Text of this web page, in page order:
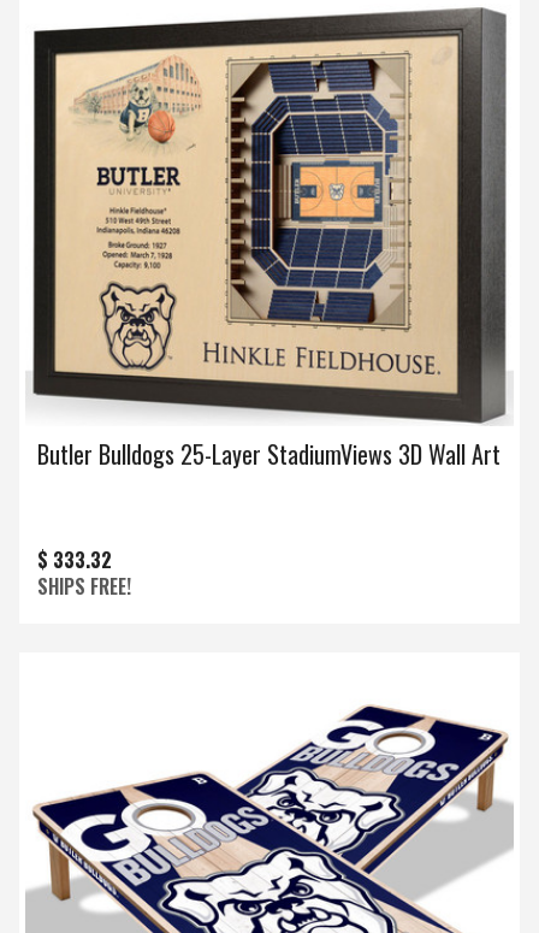
Butler Bulldogs 25-Layer StadiumViews 3D Wall Art
$ 333.32
SHIPS FREE!